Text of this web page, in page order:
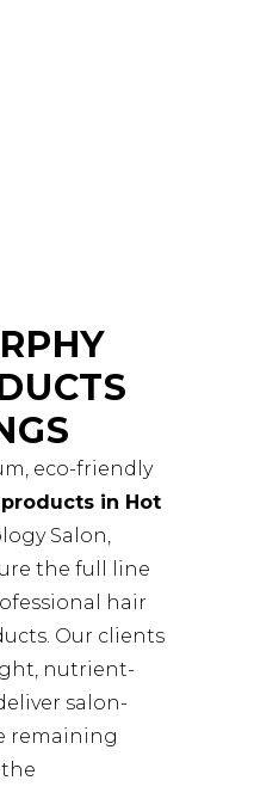
eco-friendly
in Hot
Salon,
the full line
hair
Our clients
nutrient-
salon-
remaining